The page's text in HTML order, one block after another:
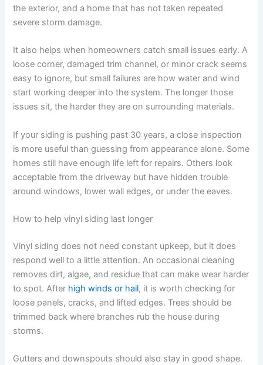
the exterior, and a home that has not taken repeated
severe storm damage.
It also helps when homeowners catch small issues early. A
loose corner, damaged trim channel, or minor crack seems
easy to ignore, but small failures are how water and wind
start working deeper into the system. The longer those
issues sit, the harder they are on surrounding materials.
If your siding is pushing past 30 years, a close inspection
is more useful than guessing from appearance alone. Some
homes still have enough life left for repairs. Others look
acceptable from the driveway but have hidden trouble
around windows, lower wall edges, or under the eaves.
How to help vinyl siding last longer
Vinyl siding does not need constant upkeep, but it does
respond well to a little attention. An occasional cleaning
removes dirt, algae, and residue that can make wear harder
to spot. After high winds or hail, it is worth checking for
loose panels, cracks, and lifted edges. Trees should be
trimmed back where branches rub the house during
storms.
Gutters and downspouts should also stay in good shape.